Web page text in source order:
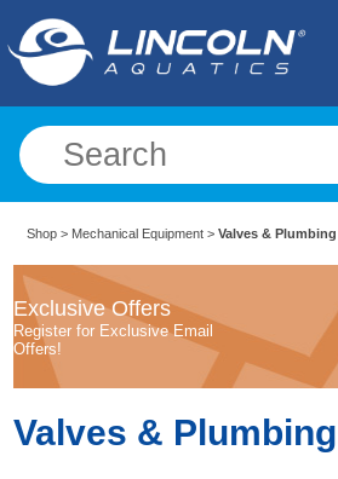
Shop > Mechanical Equipment >Valves &
Exclusive Offers
Register for Exclusive Email
Offers!
Valves &